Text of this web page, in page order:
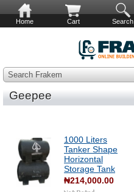
Home Cart Search
Search Frakem
Geepee
1000 Liters
Tanker Shape
Horizontal
Storage Tank
₦214,000.00